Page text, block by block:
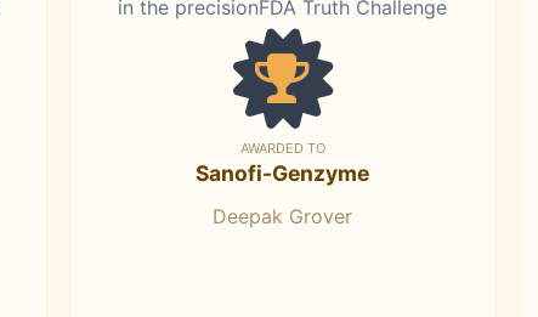
in the precisionFDA Truth Challenge
AWARDED TO
Sanofi-Genzyme
Deepak Grover